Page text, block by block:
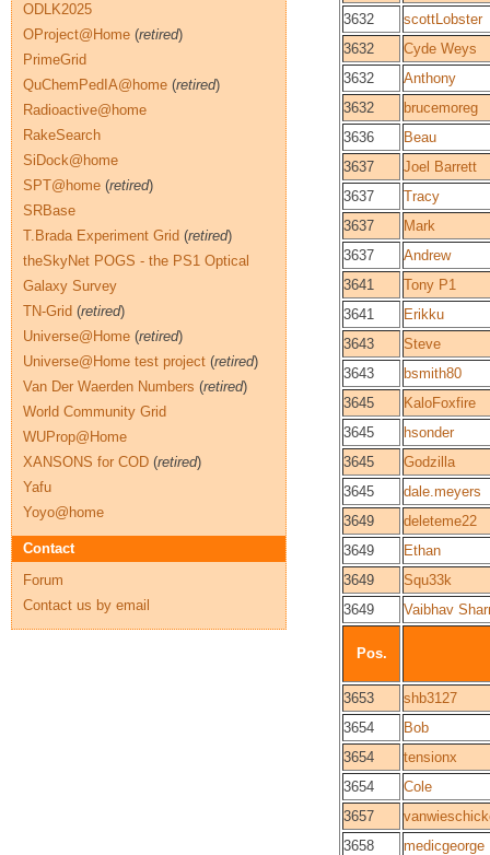
3632
scottLobster
3632
Cyde Weys
3632
Anthony
3632
brucemoreg
3636
Beau
3637
Joel Barrett
3637
Tracy
3637
Mark
3637
Andrew
3641
Tony P1
3641
Erikku
3643
Steve
3643
bsmith80
3645
KaloFoxfire
3645
hsonder
3645
Godzilla
3645
dale.meyers
3649
deleteme22
3649
Ethan
3649
Squ33k
3649
Vaibhav
Pos.
3653
shb3127
3654
Bob
3654
tensionx
3654
Cole
3657
3658
medicgeorge
ODLK2025
OProject@Home (retired)
PrimeGrid
QuChemPedIA@home (retired)
Radioactive@home
RakeSearch
SiDock@home
SPT@home (retired)
SRBase
T.Brada Experiment Grid (retired)
theSkyNet POGS - the PS1 Optical
Galaxy Survey
TN-Grid (retired)
Universe@Home (retired)
Universe@Home test project (retired)
Van Der Waerden Numbers (retired)
World Community Grid
WUProp@Home
XANSONS for COD (retired)
Yafu
Yoyo@home
Contact
Forum
Contact us by email